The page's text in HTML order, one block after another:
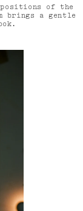
positions of the
brings a gentle